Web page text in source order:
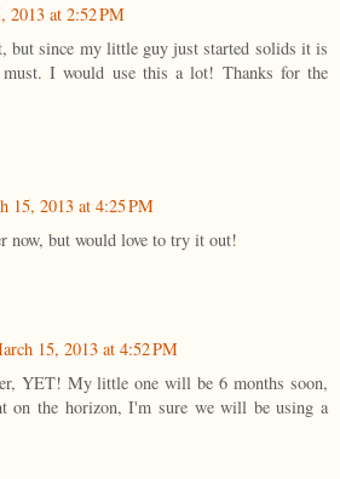
2013 at 2:52 PM
but since my little guy just started solids it is
must. I would use this a lot! Thanks for the
15, 2013 at 4:25 PM
now, but would love to try it out!
15, 2013 at 4:52 PM
YET! My little one will be 6 months soon,
on the horizon, I'm sure we will be using a